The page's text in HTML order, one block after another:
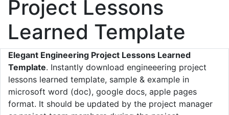
Project Lessons
Learned Template
Elegant Engineering Project Lessons Learned
Template. Instantly download engineeering project
lessons learned template, sample & example in
microsoft word (doc), google docs, apple pages
format. It should be updated by the project manager